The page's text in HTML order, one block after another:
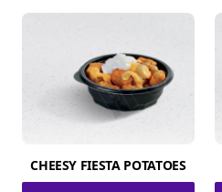
CHEESY FIESTA POTATOES